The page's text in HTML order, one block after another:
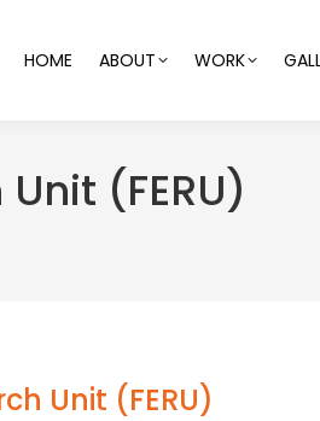
HOME ABOUT WORK
(FERU)
Unit (FERU)